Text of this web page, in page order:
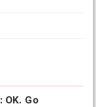
OK. Go